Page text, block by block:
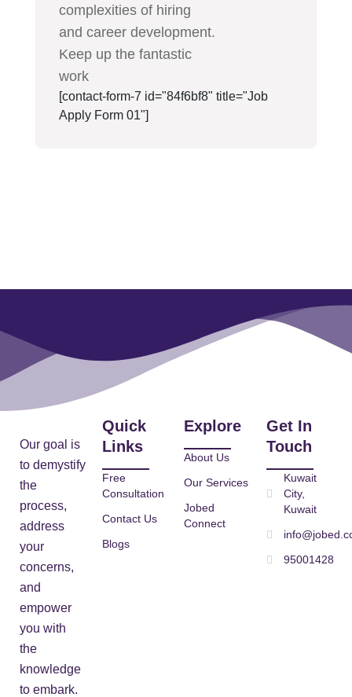
complexities of hiring
and career development.
Keep up the fantastic
work
[contact-form-7 id="84f6bf8" title="Job
Apply Form 01"]
Our goal is
to demystify
the
process,
address
your
concerns,
and
empower
you with
the
knowledge
to embark.
Quick
Links
Free
Consultation
Contact Us
Blogs
Explore
About Us
Our Services
Jobed
Connect
Get In
Touch
Kuwait
City,
Kuwait
95001428